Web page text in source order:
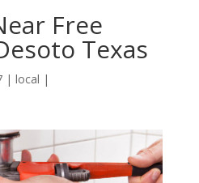
Free
Texas
| local |